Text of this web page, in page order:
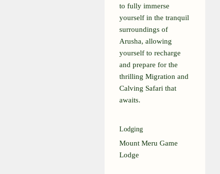
to fully immerse
yourself in the tranquil
surroundings of
Arusha, allowing
yourself to recharge
and prepare for the
thrilling Migration and
Calving Safari that
awaits.
Lodging
Mount Meru Game
Lodge